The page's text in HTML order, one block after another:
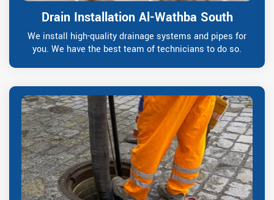
Drain Installation Al-Wathba South
We install high-quality drainage systems and pipes for
you. We have the best team of technicians to do so.